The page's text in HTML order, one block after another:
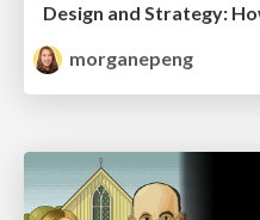
morganepeng